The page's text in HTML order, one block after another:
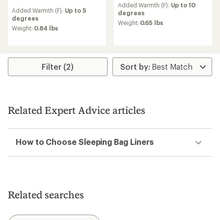
Added Warmth (F): Up to 5
degrees
Weight: 0.84 lbs
Added Warmth (F): Up to 10
degrees
Weight: 0.65 lbs
Filter (2)
Related Expert Advice articles
How to Choose Sleeping Bag Liners
Related searches